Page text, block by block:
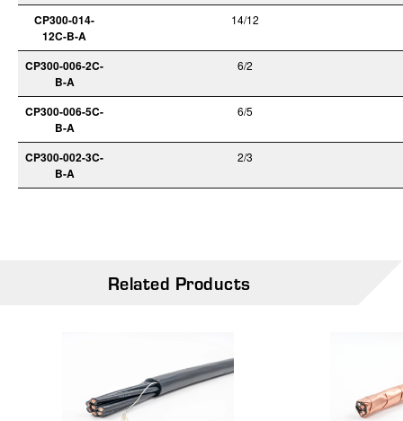
CP300-014-
12C-B-A
14/12
CP300-006-2C-
B-A
6/2
CP300-006-5C-
B-A
6/5
CP300-002-3C-
B-A
2/3
Related Products